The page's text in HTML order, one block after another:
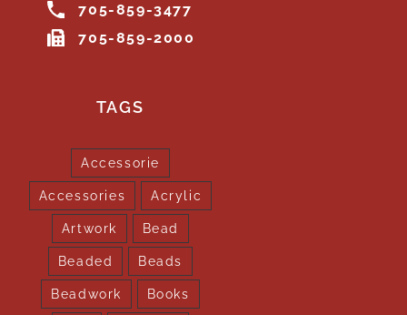
705-859-3477
705-859-2000
TAGS
Accessorie
Accessories Acrylic
Artwork Bead
Beaded Beads
Beadwork Books